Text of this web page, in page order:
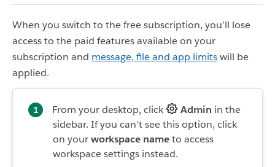
When you switch to the free subscription, you’ll lose
access to the paid features available on your
subscription and message, file and app limitswill be
applied.
From your desktop, click Admin in the
sidebar. If you can't see this option, click
on yourworkspace nameto access
workspace settings instead.